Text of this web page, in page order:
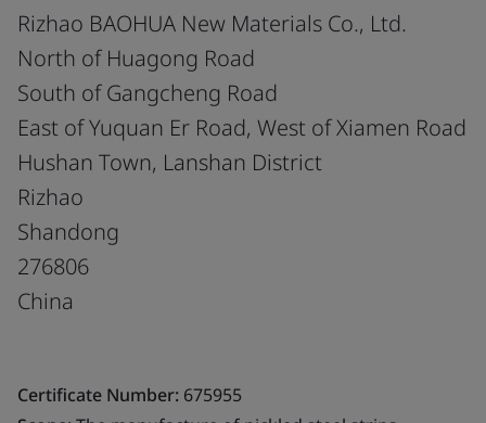
Rizhao BAOHUA New Materials Co., Ltd.
North of Huagong Road
South of Gangcheng Road
East of Yuquan Er Road, West of Xiamen Road
Hushan Town, Lanshan District
Rizhao
Shandong
276806
China
Certificate Number: 675955